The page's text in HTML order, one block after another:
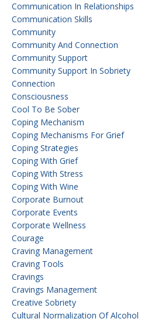
Communication In Relationships
Communication Skills
Community
Community And Connection
Community Support
Community Support In Sobriety
Connection
Consciousness
Cool To Be Sober
Coping Mechanism
Coping Mechanisms For Grief
Coping Strategies
Coping With Grief
Coping With Stress
Coping With Wine
Corporate Burnout
Corporate Events
Corporate Wellness
Courage
Craving Management
Craving Tools
Cravings
Cravings Management
Creative Sobriety
Cultural Normalization Of Alcohol